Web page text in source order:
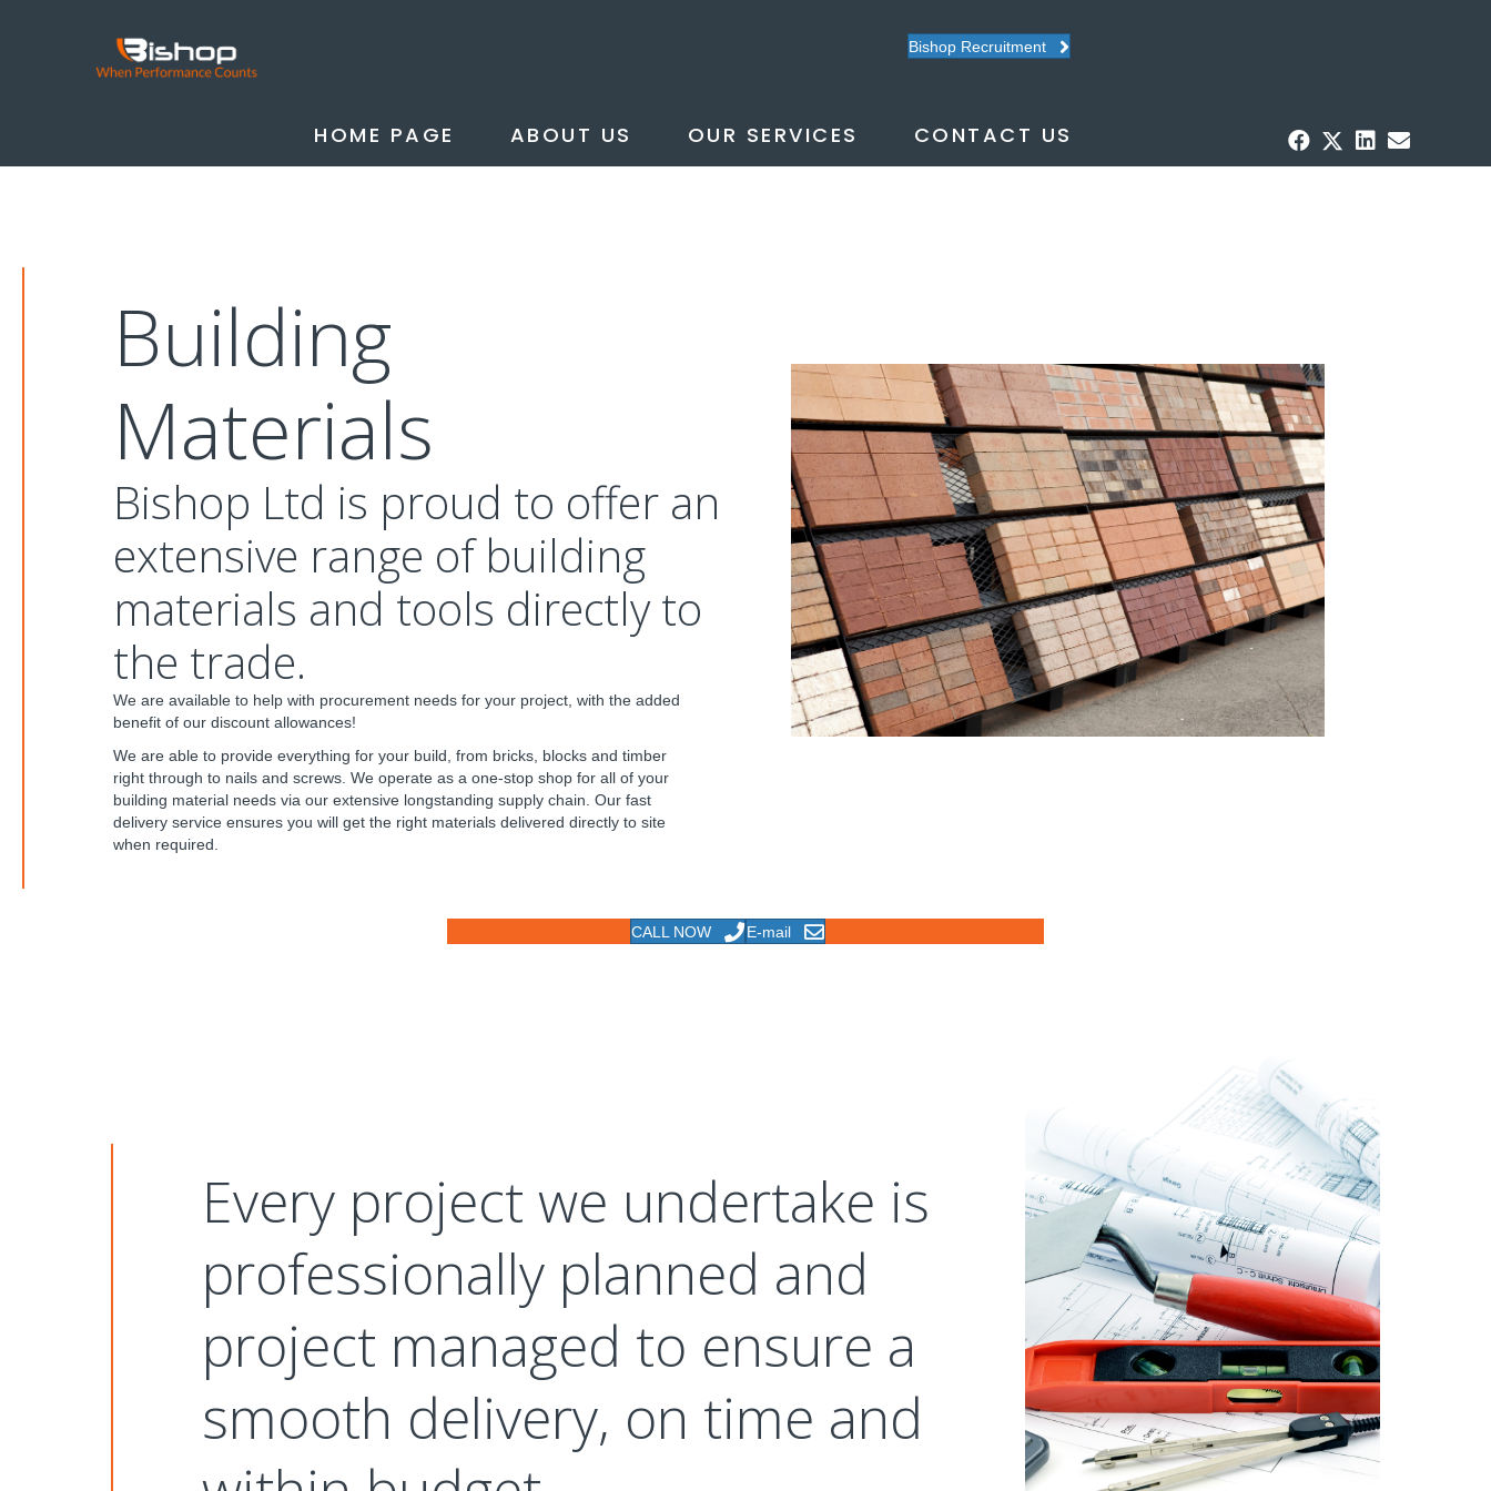
Bishop Recruitment
HOME PAGE ABOUT US OUR SERVICES CONTACT US
Building
Materials
Bishop Ltd is proud to offer an
extensive range of building
materials and tools directly to
the trade.
We are available to help with procurement needs for your project, with the added
benefit of our discount allowances!
We are able to provide everything for your build, from bricks, blocks and timber
right through to nails and screws. We operate as a one-stop shop for all of your
building material needs via our extensive longstanding supply chain. Our fast
delivery service ensures you will get the right materials delivered directly to site
when required.
CALL NOW E-mail
Every project we undertake is
professionally planned and
project managed to ensure a
smooth delivery, on time and